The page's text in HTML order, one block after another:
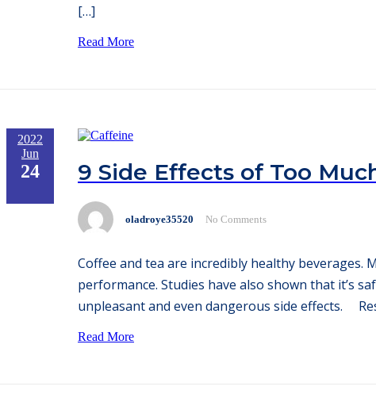
[…]
Read More
2022
Jun
24 9 Side Effects of Too
oladroye35520 No Comments
Coffee and tea are incredibly healthy beverages.
performance. Studies have also shown that it’s
unpleasant and even dangerous side effects.
Read More